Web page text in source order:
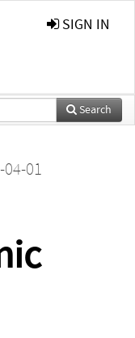
SIGN IN
Search
04-01